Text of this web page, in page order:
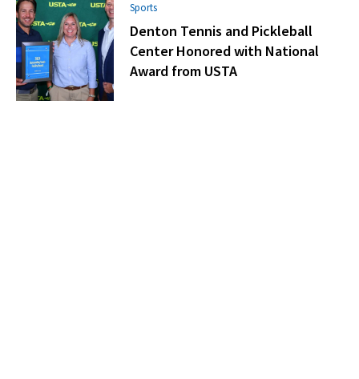
Sports
Denton Tennis and Pickleball
Center Honored with National
Award from USTA